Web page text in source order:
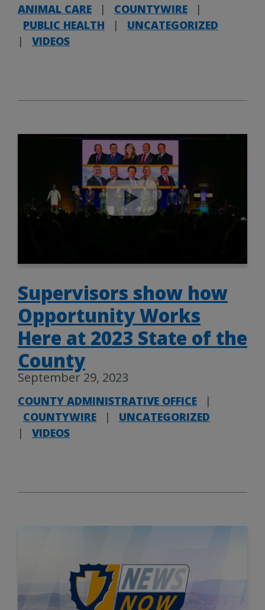
ANIMAL CARE | COUNTYWIRE
|
PUBLIC HEALTH
|
UNCATEGORIZED
|
VIDEOS
Supervisors show how
Opportunity Works
Here at 2023 State of the
County
September 29, 2023
COUNTY ADMINISTRATIVE OFFICE
|
COUNTYWIRE
|
UNCATEGORIZED
|
VIDEOS